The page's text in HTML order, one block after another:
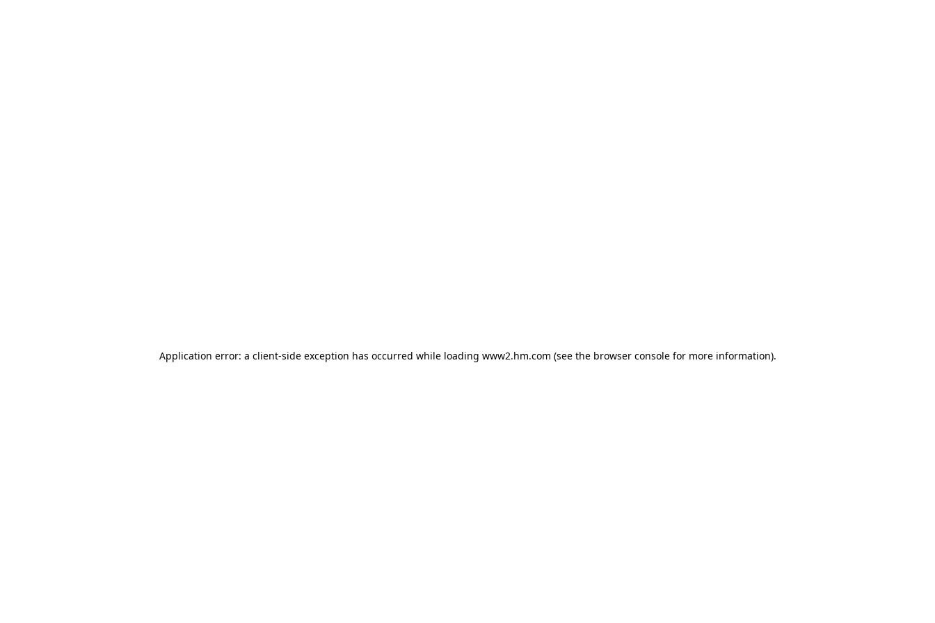
Application error: a client-side exception has occurred while loading www2.hm.com (see the browser console for more information).